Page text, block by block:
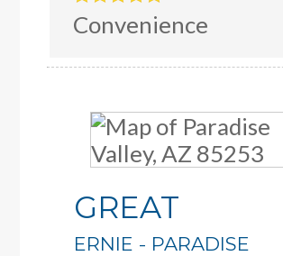
Convenience
GREAT
ERNIE - PARADISE